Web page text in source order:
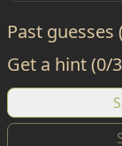
Past
Get a hint (0/